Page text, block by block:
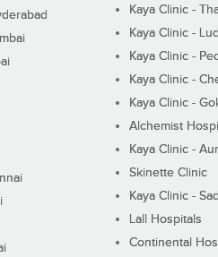
Kaya Clinic -
Kaya Clinic -
Kaya Clinic -
Kaya Clinic -
Kaya Clinic -
Alchemist
Kaya Clinic -
Skinette Clinic
Kaya Clinic -
Lall Hospitals
Continental